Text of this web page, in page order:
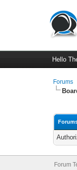
Hello
Forums
Forum